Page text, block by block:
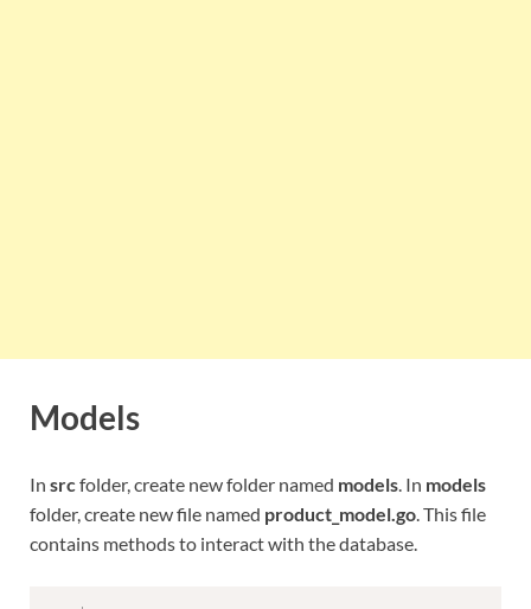
Models
In src folder, create new folder named models . In models
folder, create new file named product_model.go . This file
contains methods to interact with the database.